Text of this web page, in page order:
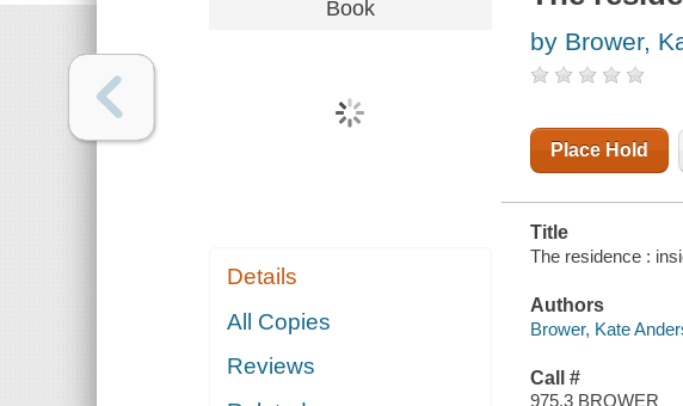
Book
Details
All Copies
Reviews
by Brower,
Place Hold
Title
The residence :
Authors
Brower, Kate
Call #
975.3 BROWER